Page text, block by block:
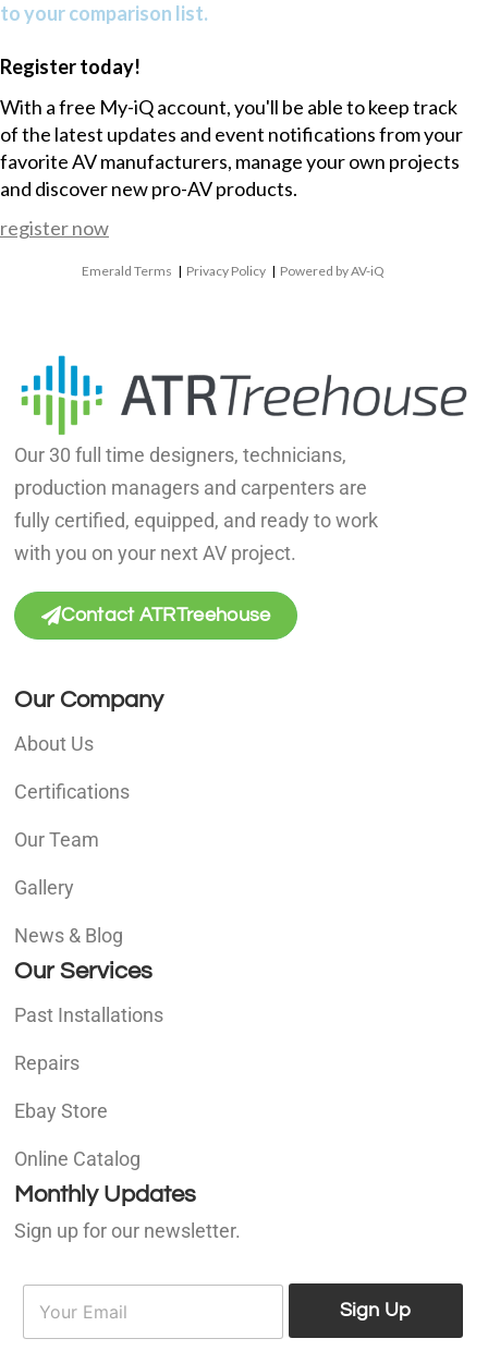
to your comparison list.
Register today!
With a free My-iQ account, you'll be able to keep track
of the latest updates and event notifications from your
favorite AV manufacturers, manage your own projects
and discover new pro-AV products.
register now
Emerald Terms | Privacy Policy | Powered by AV-iQ
Our 30 full time designers, technicians,
production managers and carpenters are
fully certified, equipped, and ready to work
with you on your next AV project.
Contact ATRTreehouse
Our Company
About Us
Certifications
Our Team
Gallery
News & Blog
Our Services
Past Installations
Repairs
Ebay Store
Online Catalog
Monthly Updates
Sign up for our newsletter.
E
a
Sign Up